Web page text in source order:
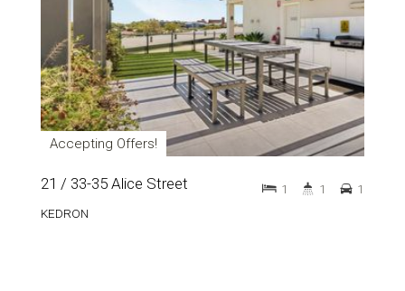
Accepting Offers!
21 / 33-35 Alice Street
KEDRON
1 1 1